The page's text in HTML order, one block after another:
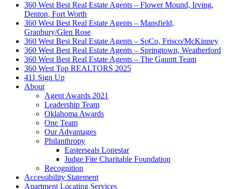
360 West Best Real Estate Agents – Flower Mound, Irving,
Denton, Fort Worth
360 West Best Real Estate Agents – Mansfield,
Granbury/Glen Rose
360 West Best Real Estate Agents – SoCo, Frisco/McKinney
360 West Best Real Estate Agents – Springtown, Weatherford
360 West Best Real Estate Agents – The Gauntt Team
360 West Top REALTORS 2025
411 Sign Up
About
Agent Awards 2021
Leadership Team
Oklahoma Awards
One Team
Our Advantages
Philanthropy
Easterseals Lonestar
Judge Fite Charitable Foundation
Recognition
Accessibility Statement
Apartment Locating Services